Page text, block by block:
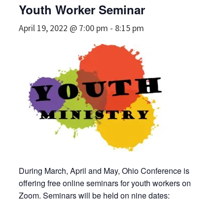
Youth Worker Seminar
April 19, 2022 @ 7:00 pm - 8:15 pm
During March, April and May, Ohio Conference is
offering free online seminars for youth workers on
Zoom. Seminars will be held on nine dates: